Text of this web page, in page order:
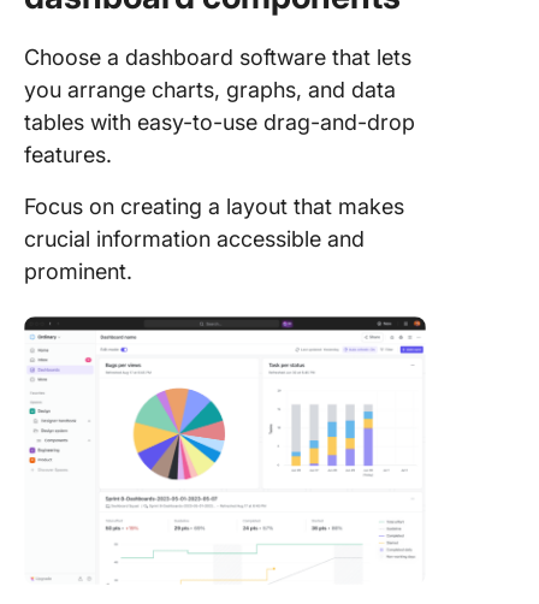
Choose a dashboard software that lets
you arrange charts, graphs, and data
tables with easy-to-use drag-and-drop
features.
Focus on creating a layout that makes
crucial information accessible and
prominent.